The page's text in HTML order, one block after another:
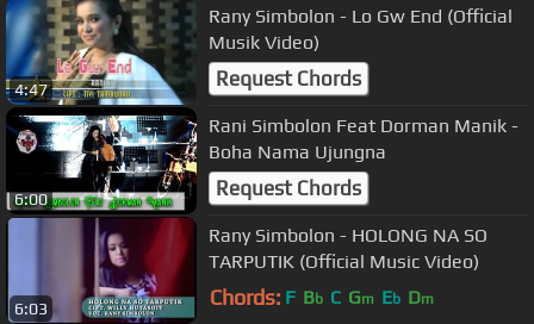
4:47
Rany Simbolon - Lo Gw End (Official
Musik Video)
Request Chords
6:00
Rani Simbolon Feat Dorman Manik -
Boha Nama Ujungna
Request Chords
6:03
Rany Simbolon - HOLONG NA SO
TARPUTIK (Official Music Video)
Chords: F Bb C Gm Eb Dm